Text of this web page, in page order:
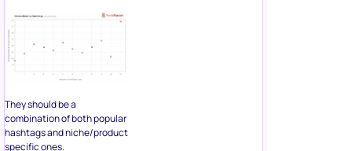
They should be a
combination of both popular
hashtags and niche/product
specific ones.